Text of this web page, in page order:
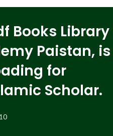
Books Library
Paistan, is
for
Scholar.